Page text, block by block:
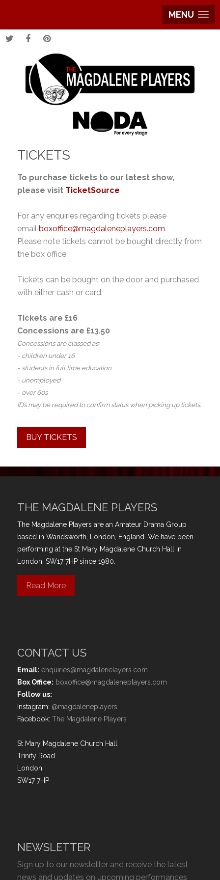
MENU
TICKETS
To purchase tickets to our latest show,
please visit TicketSource
For any enquiries regarding tickets please
email boxoffice@magdaleneplayers.com
Please note tickets cannot be bought directly from
the box office.
Tickets can be bought on the door and purchased
with either cash or card.
Tickets are £16
Concessions are £13.50
Concessions are classed as:
- children under 16
- students in full time education
- unemployed
- over 60s
IDs may be required to confirm status when picking up tickets.
BUY TICKETS
THE MAGDALENE PLAYERS
The Magdalene Players are an Amateur Drama Group
based in Wandsworth, London, England. We have been
performing at the St Mary Magdalene Church Hall in
London, SW17 7HP since 1980.
Read More
CONTACT US
Email: enquiries@magdalenelayers.com
Box Office: boxoffice@magdaleneplayers.com
Follow us:
Instagram: @magdaleneplayers
Facebook: The Magdalene Players
St Mary Magdalene Church Hall
Trinity Road
London
SW17 7HP
NEWSLETTER
Sign up to our newsletter and receive the latest
news and updates on upcoming performances